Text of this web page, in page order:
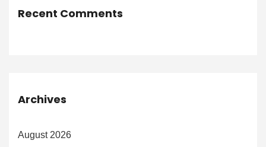
Recent Comments
Archives
August 2026